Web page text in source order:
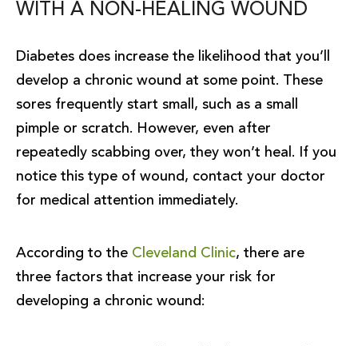
WITH A NON-HEALING WOUND
Diabetes does increase the likelihood that you’ll
develop a chronic wound at some point. These
sores frequently start small, such as a small
pimple or scratch. However, even after
repeatedly scabbing over, they won’t heal. If you
notice this type of wound, contact your doctor
for medical attention immediately.
According to the Cleveland Clinic, there are
three factors that increase your risk for
developing a chronic wound: